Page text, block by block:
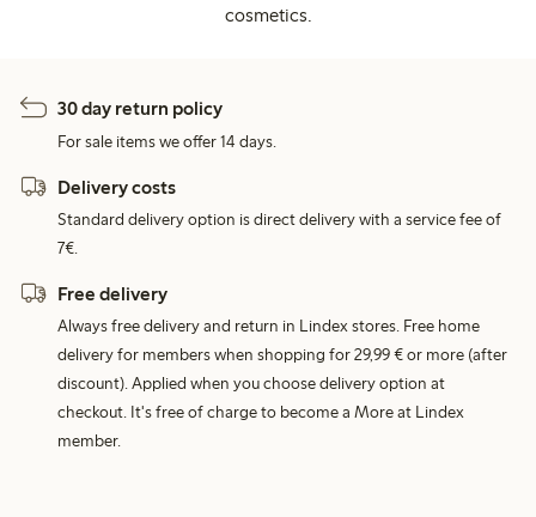
cosmetics.
30 day return policy
For sale items we offer 14 days.
Delivery costs
Standard delivery option is direct delivery with a service fee of
7€.
Free delivery
Always free delivery and return in Lindex stores. Free home
delivery for members when shopping for 29,99 € or more (after
discount). Applied when you choose delivery option at
checkout. It's free of charge to become a More at Lindex
member.